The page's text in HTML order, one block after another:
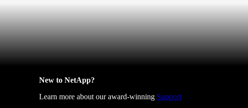
New to NetApp?
Learn more about our award-winning Support